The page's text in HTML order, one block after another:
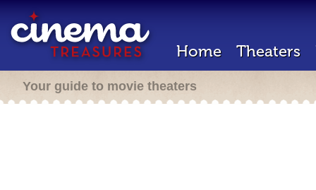
Home Theaters
Your guide to movie theaters